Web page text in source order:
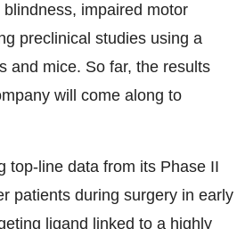
impaired motor
preclinical studies using a
and mice. So far, the results
will come along to
top-line data from its Phase II
patients during surgery in early
ligand linked to a highly